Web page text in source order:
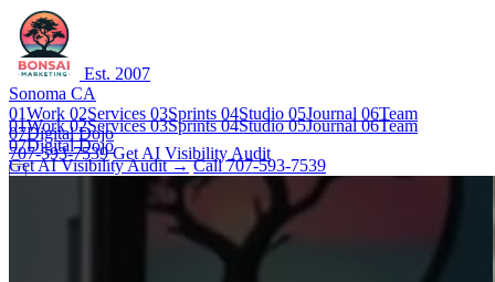
Est. 2007
Sonoma CA
01Work 02Services 03Sprints 04Studio 05Journal 06Team
07Digital Dojo
707-593-7539 Get AI Visibility Audit
01Work02Services03Sprints04Studio05Journal06Team
07Digital Dojo
Get AI Visibility Audit → Call 707-593-7539